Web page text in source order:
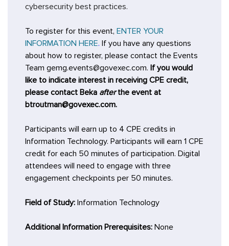
cybersecurity best practices.
To register for this event, ENTER YOUR
INFORMATION HERE. If you have any questions
about how to register, please contact the Events
Team gemg.events@govexec.com. If you would
like to indicate interest in receiving CPE credit,
please contact Beka afterthe event at
btroutman@govexec.com.
Participants will earn up to 4 CPE credits in
Information Technology. Participants will earn 1 CPE
credit for each 50 minutes of participation. Digital
attendees will need to engage with three
engagement checkpoints per 50 minutes.
Field of Study: Information Technology
Additional Information Prerequisites: None